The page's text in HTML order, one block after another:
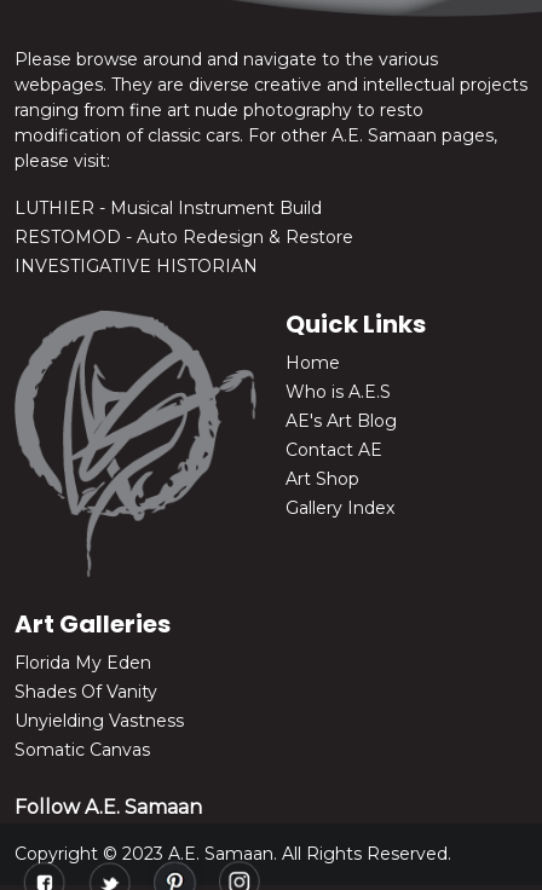
Please browse around and navigate to the various
webpages. They are diverse creative and intellectual projects
ranging from fine art nude photography to resto
modification of classic cars. For other A.E. Samaan pages,
please visit:
LUTHIER - Musical Instrument Build
RESTOMOD - Auto Redesign & Restore
INVESTIGATIVE HISTORIAN
Quick Links
Home
Who is A.E.S
AE's Art Blog
Contact AE
Art Shop
Gallery Index
Art Galleries
Florida My Eden
Shades Of Vanity
Unyielding Vastness
Somatic Canvas
Follow A.E. Samaan
Copyright © 2023 A.E. Samaan. All Rights Reserved.